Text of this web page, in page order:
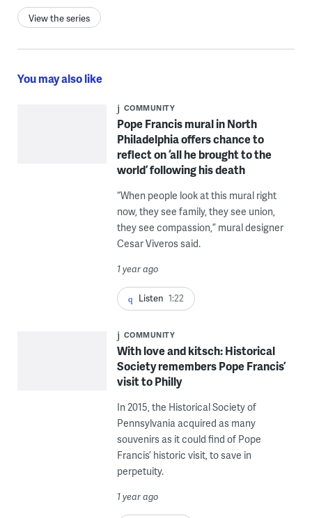
View the series
You may also like
COMMUNITY
Pope Francis mural in North
Philadelphia offers chance to
reflect on ‘all he brought to the
world’ following his death
“When people look at this mural right
now, they see family, they see union,
they see compassion,” mural designer
Cesar Viveros said.
1 year ago
Listen 1:22
COMMUNITY
With love and kitsch: Historical
Society remembers Pope Francis’
visit to Philly
In 2015, the Historical Society of
Pennsylvania acquired as many
souvenirs as it could find of Pope
Francis’ historic visit, to save in
perpetuity.
1 year ago